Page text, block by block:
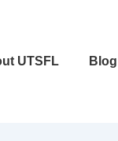
UTSFL Blog